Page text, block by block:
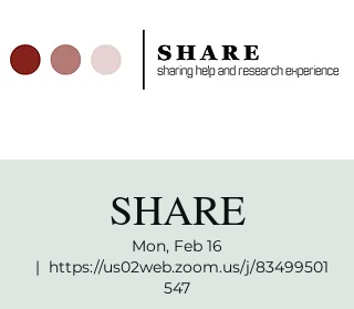
SHARE
Mon, Feb 16
  |
https://us02web.zoom.us/j/83499501
547